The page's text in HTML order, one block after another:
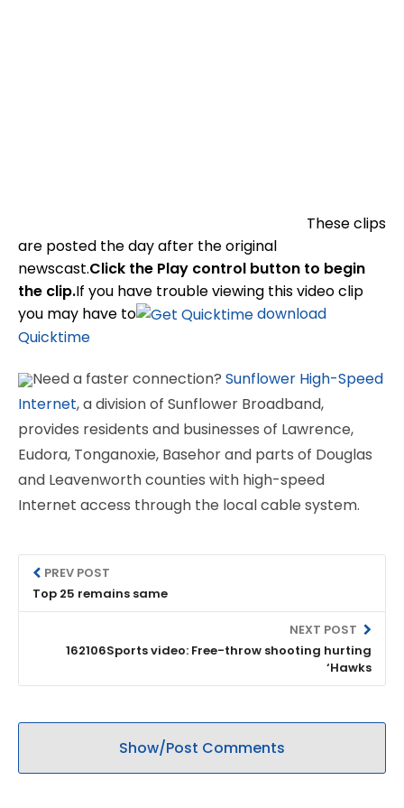
These clips
are posted the day after the original
newscast.Click the Play control button to begin
the clip.If you have trouble viewing this video clip
you may have to
download
Quicktime
Need a faster connection? Sunflower High-Speed
Internet, a division of Sunflower Broadband,
provides residents and businesses of Lawrence,
Eudora, Tonganoxie, Basehor and parts of Douglas
and Leavenworth counties with high-speed
Internet access through the local cable system.
PREV POST
Top 25 remains same
NEXT POST
162106Sports video: Free-throw shooting hurting
‘Hawks
Show/Post Comments